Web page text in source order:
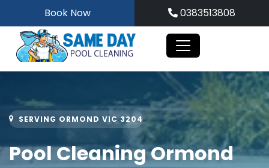
to
content
Book Now 0383513808
SERVING ORMOND VIC 3204
Pool Cleaning Ormond